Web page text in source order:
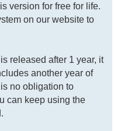
version for free for life.
on our website to
released after 1 year, it
another year of
no obligation to
can keep using the